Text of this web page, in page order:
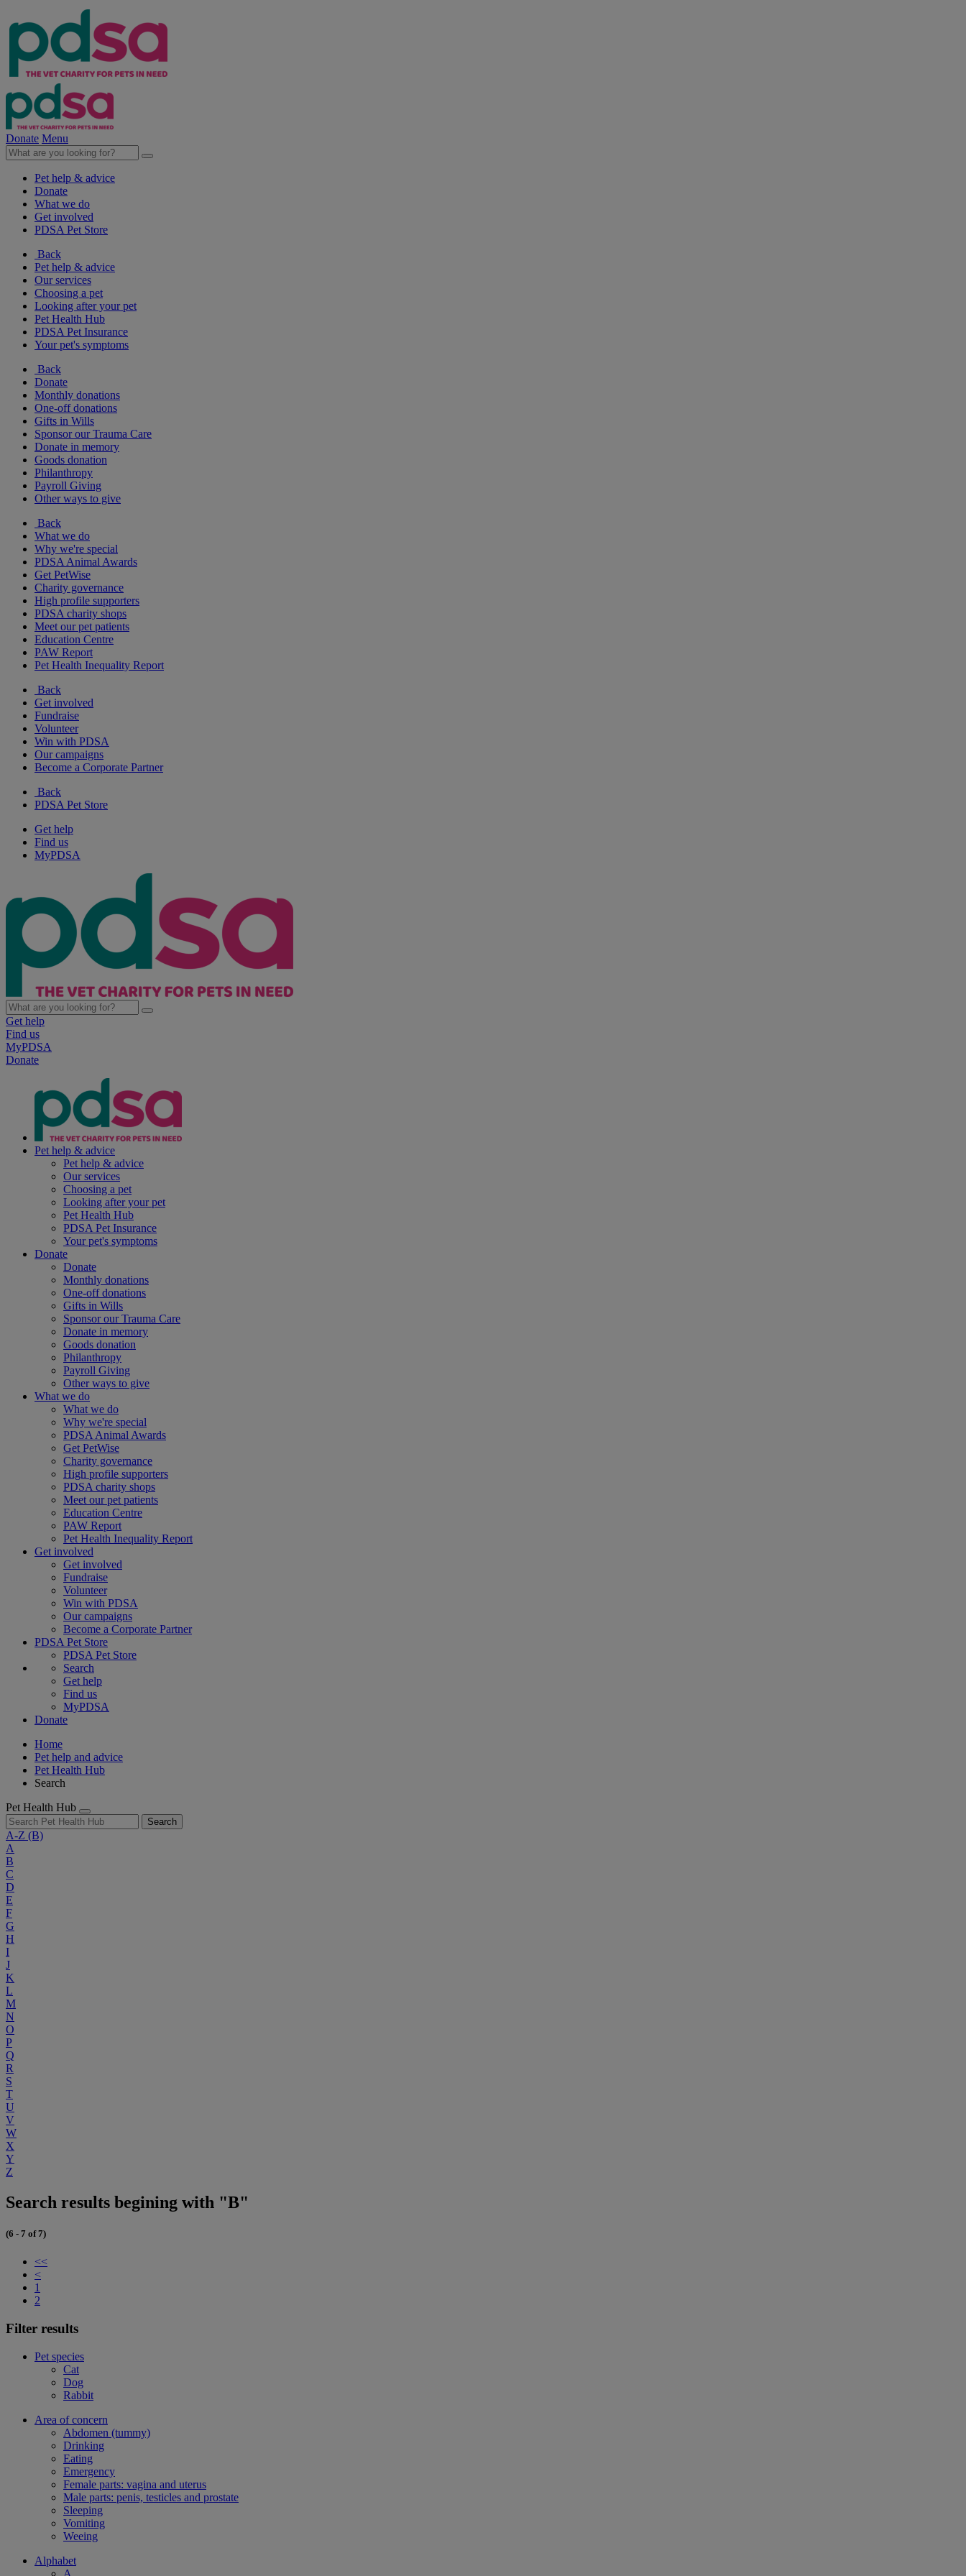
Donate Menu
Pet help & advice
Donate
What we do
Get involved
PDSA Pet Store
Back
Pet help & advice
Our services
Choosing a pet
Looking after your pet
Pet Health Hub
PDSA Pet Insurance
Your pet's symptoms
Back
Donate
Monthly donations
One-off donations
Gifts in Wills
Sponsor our Trauma Care
Donate in memory
Goods donation
Philanthropy
Payroll Giving
Other ways to give
Back
What we do
Why we're special
PDSA Animal Awards
Get PetWise
Charity governance
High profile supporters
PDSA charity shops
Meet our pet patients
Education Centre
PAW Report
Pet Health Inequality Report
Back
Get involved
Fundraise
Volunteer
Win with PDSA
Our campaigns
Become a Corporate Partner
Back
PDSA Pet Store
Get help
Find us
MyPDSA
Get help
Find us
MyPDSA
Donate
Pet help & advice
Pet help & advice
Our services
Choosing a pet
Looking after your pet
Pet Health Hub
PDSA Pet Insurance
Your pet's symptoms
Donate
Donate
Monthly donations
One-off donations
Gifts in Wills
Sponsor our Trauma Care
Donate in memory
Goods donation
Philanthropy
Payroll Giving
Other ways to give
What we do
What we do
Why we're special
PDSA Animal Awards
Get PetWise
Charity governance
High profile supporters
PDSA charity shops
Meet our pet patients
Education Centre
PAW Report
Pet Health Inequality Report
Get involved
Get involved
Fundraise
Volunteer
Win with PDSA
Our campaigns
Become a Corporate Partner
PDSA Pet Store
PDSA Pet Store
Search
Get help
Find us
MyPDSA
Donate
Home
Pet help and advice
Pet Health Hub
Search
Pet Health Hub
Search
A-Z (B)
A
B
C
D
E
F
G
H
I
J
K
L
M
N
O
P
Q
R
S
T
U
V
W
X
Y
Z
Search results begining with "B"
(6 - 7 of 7)
<<
<
1
2
Filter results
Pet species
Cat
Dog
Rabbit
Area of concern
Abdomen (tummy)
Drinking
Eating
Emergency
Female parts: vagina and uterus
Male parts: penis, testicles and prostate
Sleeping
Vomiting
Weeing
Alphabet
A